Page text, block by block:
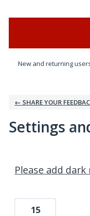
New and returning
← SHARE YOUR
Settings
Please add
15